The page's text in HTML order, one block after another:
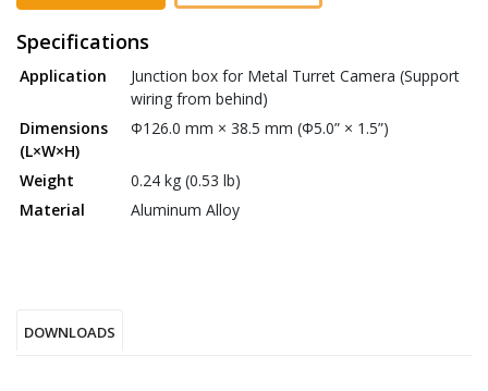
Specifications
Application
Junction box for Metal Turret Camera (Support
wiring from behind)
Dimensions
(L×W×H)
Φ126.0 mm × 38.5 mm (Φ5.0” × 1.5”)
Weight
0.24 kg (0.53 lb)
Material
Aluminum Alloy
DOWNLOADS